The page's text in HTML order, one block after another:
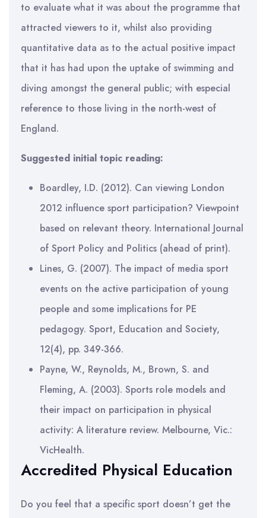
to evaluate what it was about the programme that
attracted viewers to it, whilst also providing
quantitative data as to the actual positive impact
that it has had upon the uptake of swimming and
diving amongst the general public; with especial
reference to those living in the north-west of
England.
Suggested initial topic reading:
Boardley, I.D. (2012). Can viewing London
2012 influence sport participation? Viewpoint
based on relevant theory. International Journal
of Sport Policy and Politics (ahead of print).
Lines, G. (2007). The impact of media sport
events on the active participation of young
people and some implications for PE
pedagogy. Sport, Education and Society,
12(4), pp. 349-366.
Payne, W., Reynolds, M., Brown, S. and
Fleming, A. (2003). Sports role models and
their impact on participation in physical
activity: A literature review. Melbourne, Vic.:
VicHealth.
Accredited Physical Education
Do you feel that a specific sport doesn’t get the